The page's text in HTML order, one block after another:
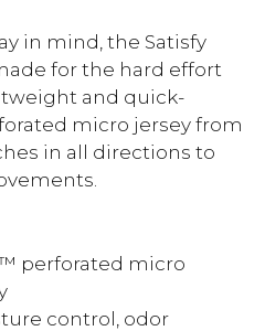
in mind, the Satisfy
for the hard effort
and quick-
micro jersey from
in all directions to
perforated micro
control, odor